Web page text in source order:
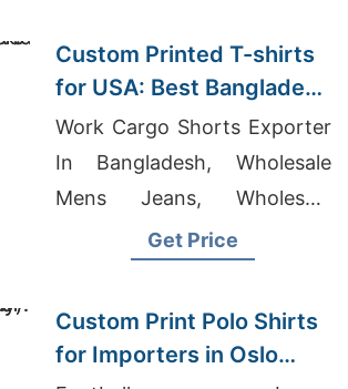
Custom Printed T-shirts
for USA: Best Bangladesh
Manufacturers
Work Cargo Shorts Exporter
In Bangladesh, Wholesale
Mens Jeans, Wholesale
Men's Classic Organic
Get Price
Custom Print Polo Shirts
for Importers in Oslo